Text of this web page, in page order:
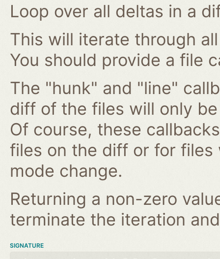
Loop over all deltas in a
This will iterate through
You should provide a file
The "hunk" and "line"
diff of the files will only
Of course, these
files on the diff or for files
mode change.
Returning a non-zero
terminate the iteration
SIGNATURE